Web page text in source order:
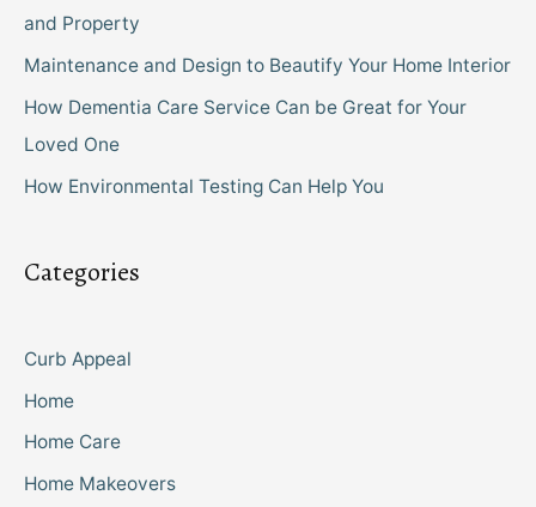
and Property
Maintenance and Design to Beautify Your Home Interior
How Dementia Care Service Can be Great for Your
Loved One
How Environmental Testing Can Help You
Categories
Curb Appeal
Home
Home Care
Home Makeovers